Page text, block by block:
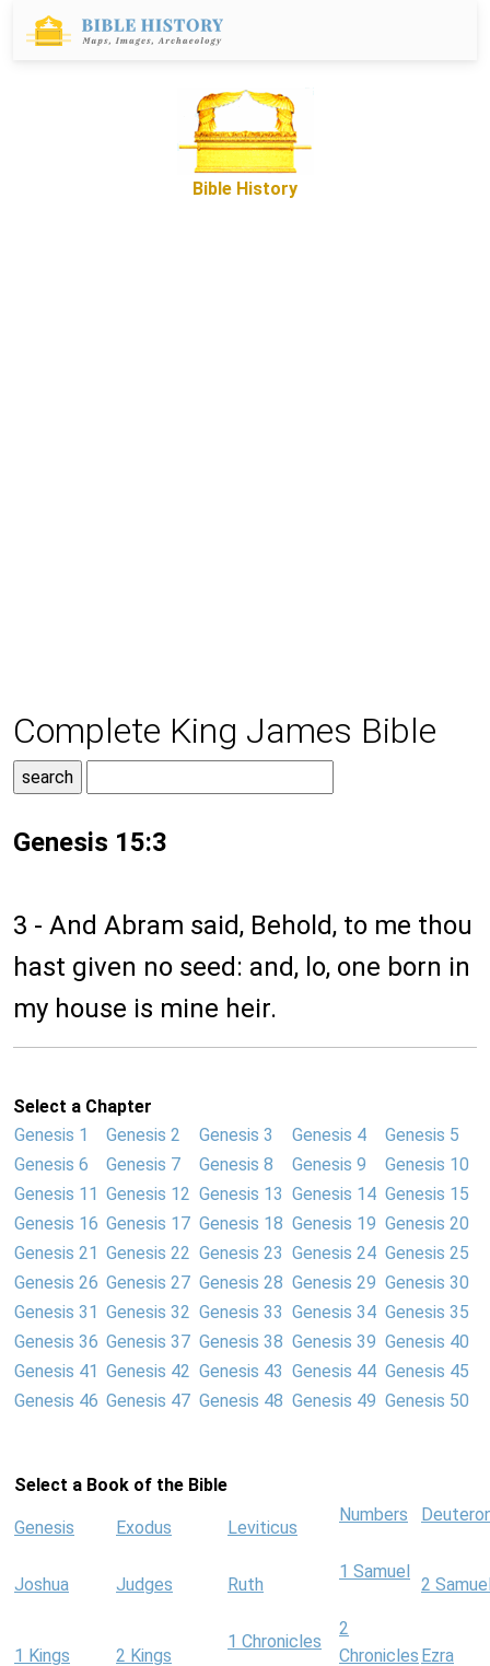
Bible History
Complete King James Bible
Genesis 15:3
3 - And Abram said, Behold, to me thou
hast given no seed: and, lo, one born in
my house is mine heir.
Select a Chapter
Genesis 1
Genesis 2 Genesis 3 Genesis 4
Genesis 5
Genesis 6
Genesis 7 Genesis 8 Genesis 9
Genesis 10
Genesis 11 Genesis 12 Genesis 13 Genesis 14 Genesis 15
Genesis 16 Genesis 17 Genesis 18 Genesis 19 Genesis 20
Genesis 21 Genesis 22 Genesis 23 Genesis 24 Genesis 25
Genesis 26 Genesis 27 Genesis 28 Genesis 29 Genesis 30
Genesis 31 Genesis 32 Genesis 33 Genesis 34 Genesis 35
Genesis 36 Genesis 37 Genesis 38 Genesis 39 Genesis 40
Genesis 41 Genesis 42 Genesis 43 Genesis 44 Genesis 45
Genesis 46 Genesis 47 Genesis 48 Genesis 49 Genesis 50
Select a Book of the Bible
Genesis Exodus Leviticus
Numbers
Joshua Judges Ruth
1 Samuel
2
1 Kings 2 Kings
1 Chronicles
2
Chronicles Ezra